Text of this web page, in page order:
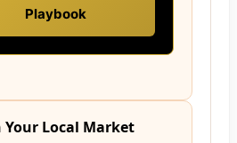
Playbook
Your Local Market